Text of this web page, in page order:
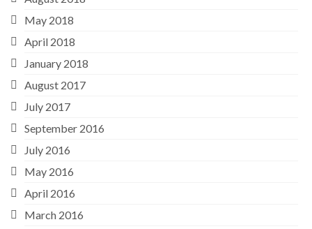
May 2018
April 2018
January 2018
August 2017
July 2017
September 2016
July 2016
May 2016
April 2016
March 2016